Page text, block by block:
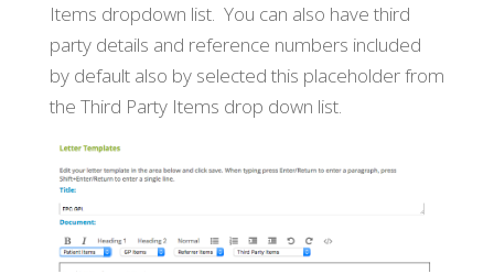
Items dropdown list. You can also have third
party details and reference numbers included
by default also by selected this placeholder from
the Third Party Items drop down list.